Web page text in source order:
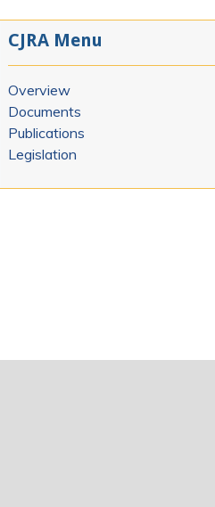
CJRA Menu
Overview
Documents
Publications
Legislation